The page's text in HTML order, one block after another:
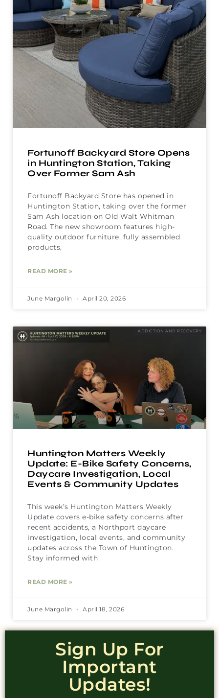
Fortunoff Backyard Store Opens
in Huntington Station, Taking
Over Former Sam Ash
Fortunoff Backyard Store has opened in
Huntington Station, taking over the former
Sam Ash location on Old Walt Whitman
Road. The new showroom features high-
quality outdoor furniture, fully assembled
products,
READ MORE »
June Margolin April 20, 2026
ADDICTION AND RECOVERY
Huntington Matters Weekly
Update: E-Bike Safety Concerns,
Daycare Investigation, Local
Events & Community Updates
This week’s Huntington Matters Weekly
Update covers e-bike safety concerns after
recent accidents, a Northport daycare
investigation, local events, and community
updates across the Town of Huntington.
Stay informed with
READ MORE »
June Margolin April 18, 2026
Sign Up For
Important
Updates!